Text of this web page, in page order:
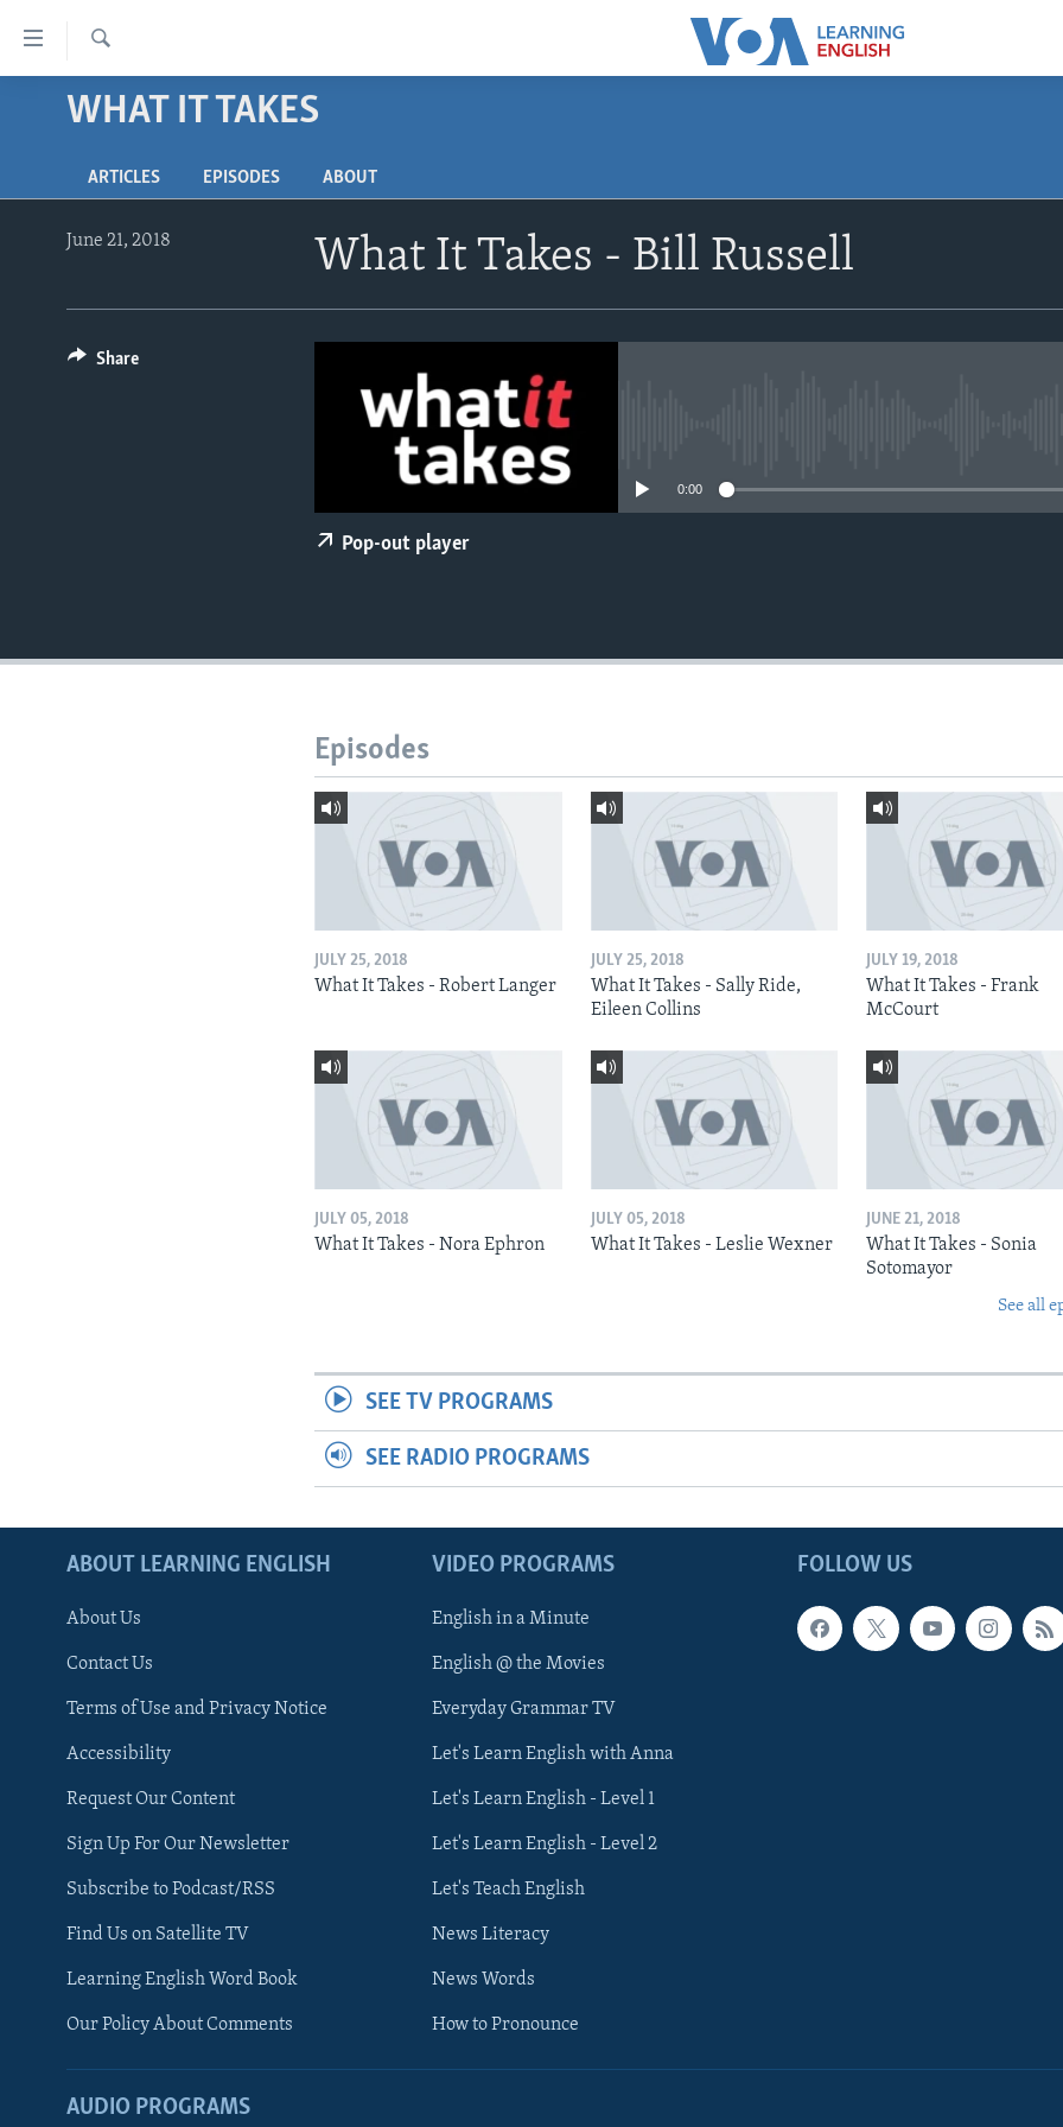
ABOUT LEARNING ENGLISH
INTERMEDIATE LEVEL
ADVANCED LEVEL
WHAT IT TAKES
ARTICLES EPISODES ABOUT
What It Takes - Bill Russell
June 21, 2018
0:00
Pop-out player
Share
Episodes
JULY 25, 2018
What It Takes - Robert Langer
JULY 25, 2018
What It Takes - Sally Ride,
Eileen Collins
JULY 19, 2018
What It Takes - Frank
McCourt
JULY 05, 2018
What It Takes - Nora Ephron
JULY 05, 2018
What It Takes - Leslie Wexner
JUNE 21, 2018
What It Takes - Sonia
Sotomayor
See all
SEE TV PROGRAMS
SEE RADIO PROGRAMS
FOLLOW US
ABOUT LEARNING ENGLISH
About Us
Contact Us
Terms of Use and Privacy Notice
Accessibility
Request Our Content
Sign Up For Our Newsletter
Subscribe to Podcast/RSS
Find Us on Satellite TV
Learning English Word Book
Our Policy About Comments
VIDEO PROGRAMS
English in a Minute
English @ the Movies
Everyday Grammar TV
Let's Learn English with Anna
Let's Learn English - Level 1
Let's Learn English - Level 2
Let's Teach English
News Literacy
News Words
How to Pronounce
AUDIO PROGRAMS